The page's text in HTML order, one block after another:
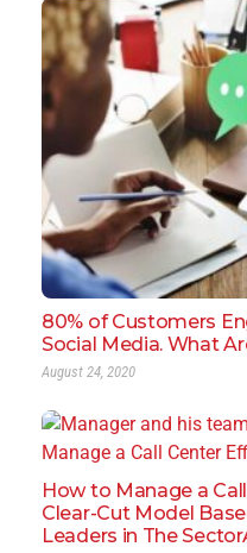
80% of Customers
Social Media. What
August 24, 2020
How to Manage a
Clear-Cut Model
Leaders in The